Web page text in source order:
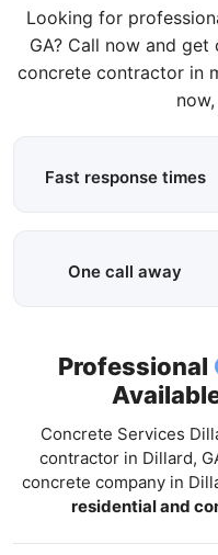
Looking for
GA? Call now and
concrete contractor in
Fast response times
One call away
Professional
Concrete Services
contractor in Dillard,
concrete company in
residential and